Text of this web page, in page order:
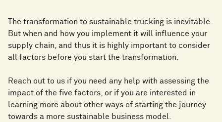
The transformation to sustainable trucking is inevitable.
But when and how you implement it will influence your
supply chain, and thus it is highly important to consider
all factors before you start the transformation.
Reach out to us if you need any help with assessing the
impact of the five factors, or if you are interested in
learning more about other ways of starting the journey
towards a more sustainable business model.